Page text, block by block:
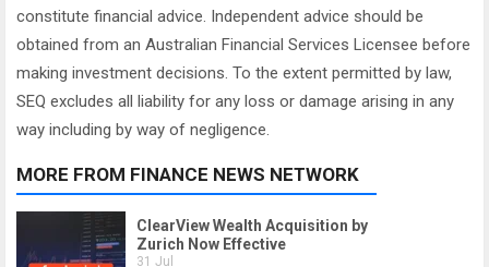
constitute financial advice. Independent advice should be
obtained from an Australian Financial Services Licensee before
making investment decisions. To the extent permitted by law,
SEQ excludes all liability for any loss or damage arising in any
way including by way of negligence.